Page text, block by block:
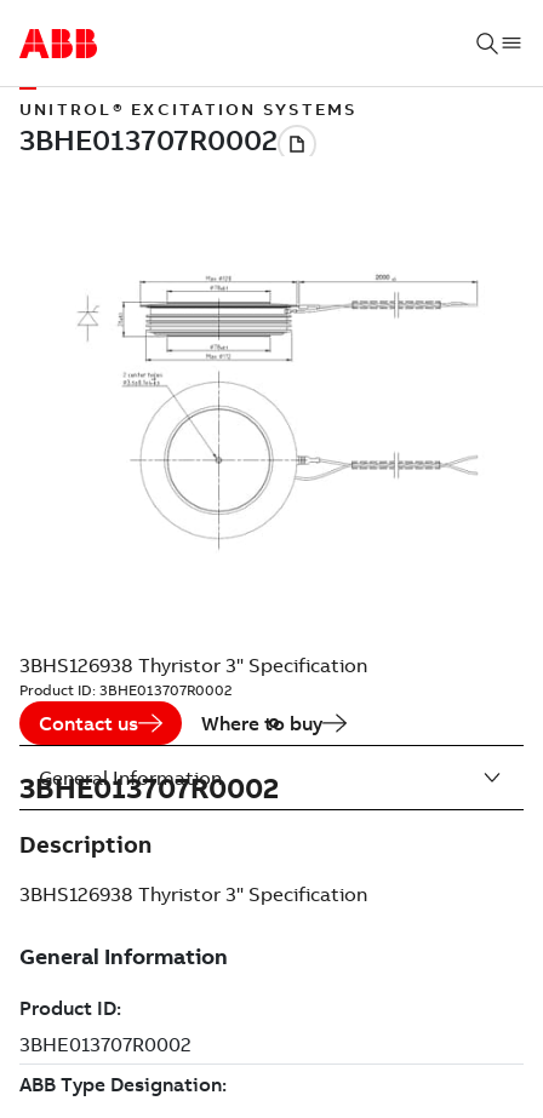
UNITROL® EXCITATION SYSTEMS
3BHS126938 Thyristor 3" Specification
Product ID: 3BHE013707R0002
Contact us Where to buy
3BHE013707R0002
Description
3BHS126938 Thyristor 3" Specification
General Information